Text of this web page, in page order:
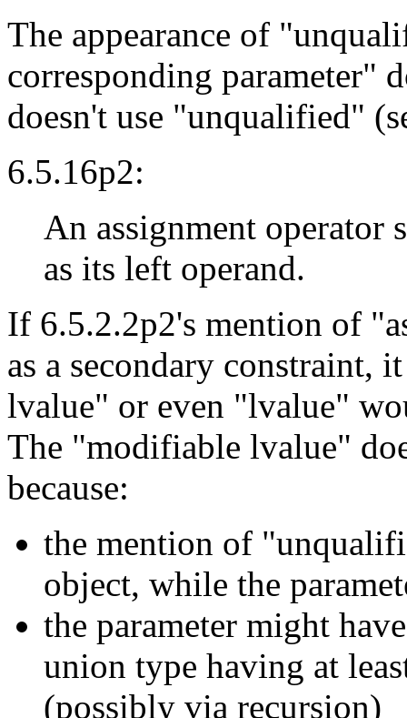
The appearance of
corresponding parameter"
doesn't use "unqualified"
6.5.16p2:
An assignment operator
as its left operand.
If 6.5.2.2p2's mention of
as a secondary constraint,
lvalue" or even "lvalue"
The "modifiable lvalue"
because:
the mention of
object, while the
the parameter might
union type having at
(possibly via recursion)